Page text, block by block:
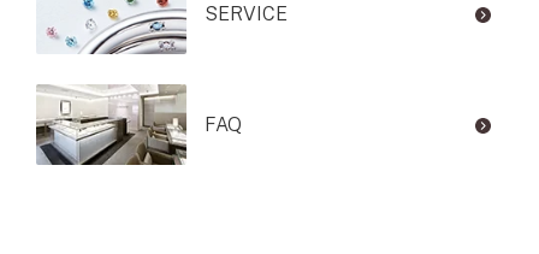
SERVICE
FAQ